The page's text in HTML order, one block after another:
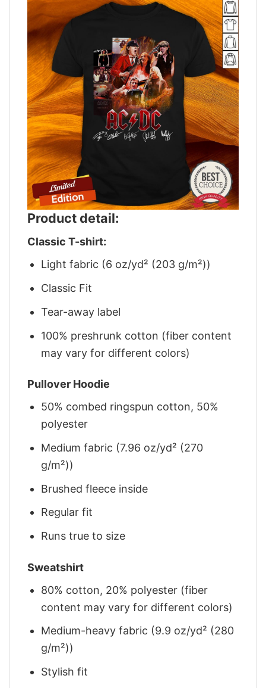
Product detail:
Classic T-shirt:
Light fabric (6 oz/yd² (203 g/m²))
Classic Fit
Tear-away label
100% preshrunk cotton (fiber content
may vary for different colors)
Pullover Hoodie
50% combed ringspun cotton, 50%
polyester
Medium fabric (7.96 oz/yd² (270
g/m²))
Brushed fleece inside
Regular fit
Runs true to size
Sweatshirt
80% cotton, 20% polyester (fiber
content may vary for different colors)
Medium-heavy fabric (9.9 oz/yd² (280
g/m²))
Stylish fit